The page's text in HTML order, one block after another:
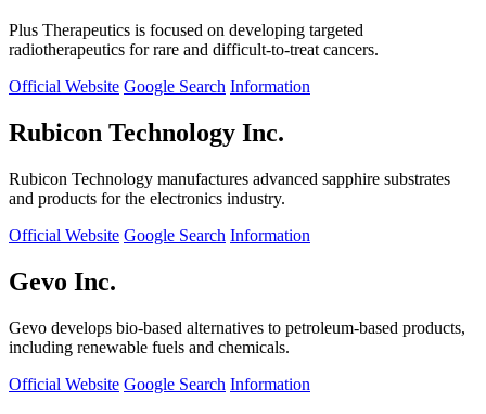
Plus Therapeutics is focused on developing targeted
radiotherapeutics for rare and difficult-to-treat cancers.
Official Website Google Search Information
Rubicon Technology Inc.
Rubicon Technology manufactures advanced sapphire substrates
and products for the electronics industry.
Official Website Google Search Information
Gevo Inc.
Gevo develops bio-based alternatives to petroleum-based products,
including renewable fuels and chemicals.
Official Website Google Search Information